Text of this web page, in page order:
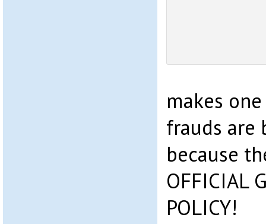
makes
frauds are
because
OFFICIAL
POLICY!